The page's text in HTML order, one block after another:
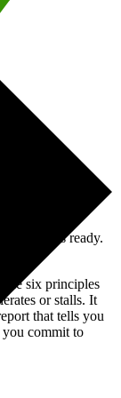
is ready.
the six principles
or stalls. It
that tells you
commit to